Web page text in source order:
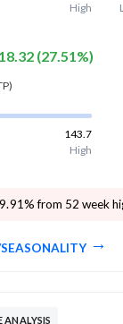
High
18.32(27.51%)
143.7
High
from 52 week
ANALYSIS